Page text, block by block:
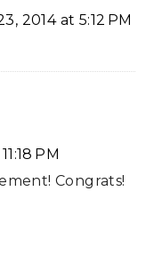
2014 at 5:12 PM
PM
Congrats!